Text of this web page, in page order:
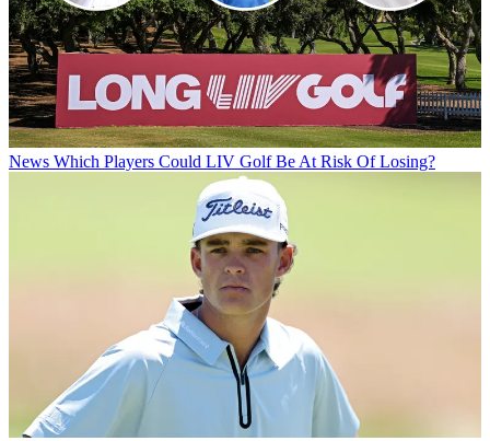
News Which Players Could LIV Golf Be At Risk Of Losing?